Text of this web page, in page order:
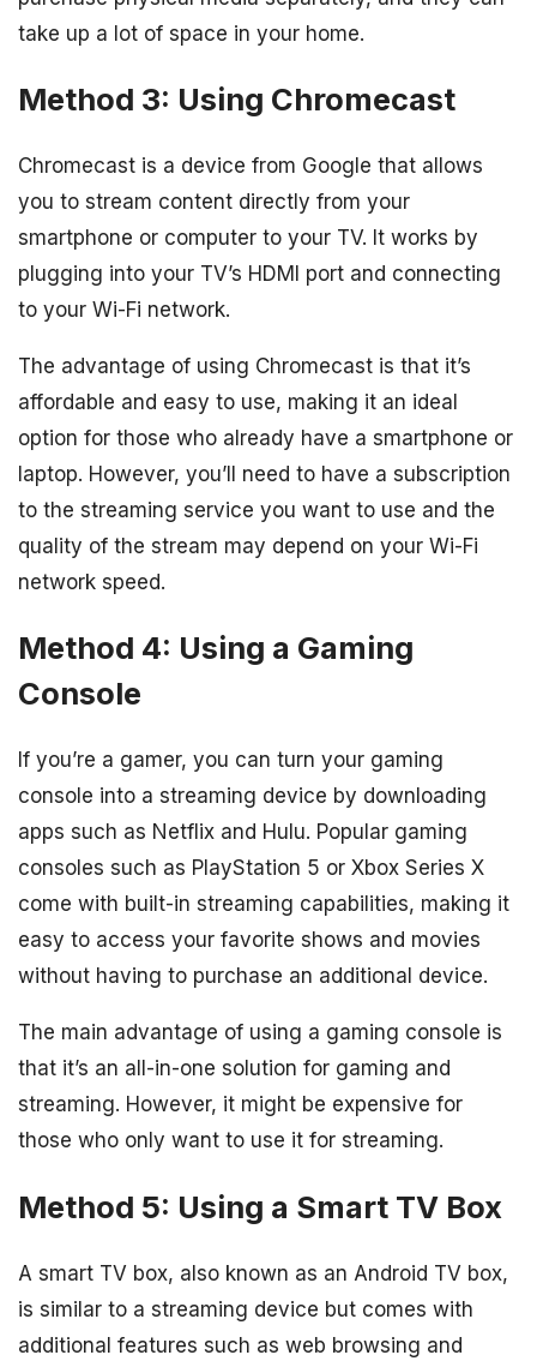
take up a lot of space in your home.
Method 3: Using Chromecast
Chromecast is a device from Google that allows
you to stream content directly from your
smartphone or computer to your TV. It works by
plugging into your TV’s HDMI port and connecting
to your Wi-Fi network.
The advantage of using Chromecast is that it’s
affordable and easy to use, making it an ideal
option for those who already have a smartphone or
laptop. However, you’ll need to have a subscription
to the streaming service you want to use and the
quality of the stream may depend on your Wi-Fi
network speed.
Method 4: Using a Gaming
Console
If you’re a gamer, you can turn your gaming
console into a streaming device by downloading
apps such as Netflix and Hulu. Popular gaming
consoles such as PlayStation 5 or Xbox Series X
come with built-in streaming capabilities, making it
easy to access your favorite shows and movies
without having to purchase an additional device.
The main advantage of using a gaming console is
that it’s an all-in-one solution for gaming and
streaming. However, it might be expensive for
those who only want to use it for streaming.
Method 5: Using a Smart TV Box
A smart TV box, also known as an Android TV box,
is similar to a streaming device but comes with
additional features such as web browsing and